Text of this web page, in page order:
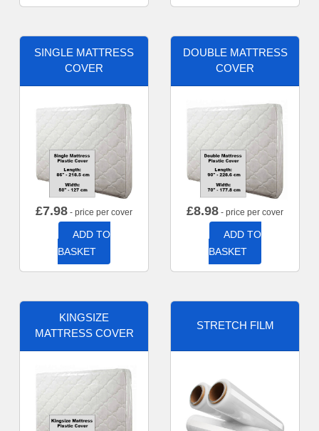
SINGLE MATTRESS
COVER
£7.98 - price per cover
ADD TO
BASKET
DOUBLE MATTRESS
COVER
£8.98 - price per cover
ADD TO
BASKET
KINGSIZE
MATTRESS COVER
STRETCH FILM